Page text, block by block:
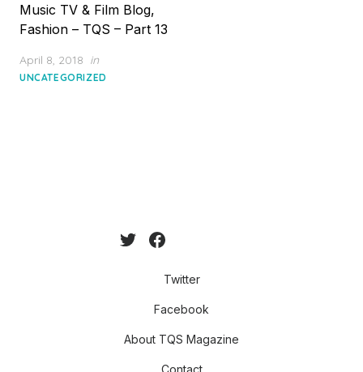
Music TV & Film Blog,
Fashion – TQS – Part 13
Posted
on
April 8, 2018 in
UNCATEGORIZED
Twitter
Facebook
About TQS Magazine